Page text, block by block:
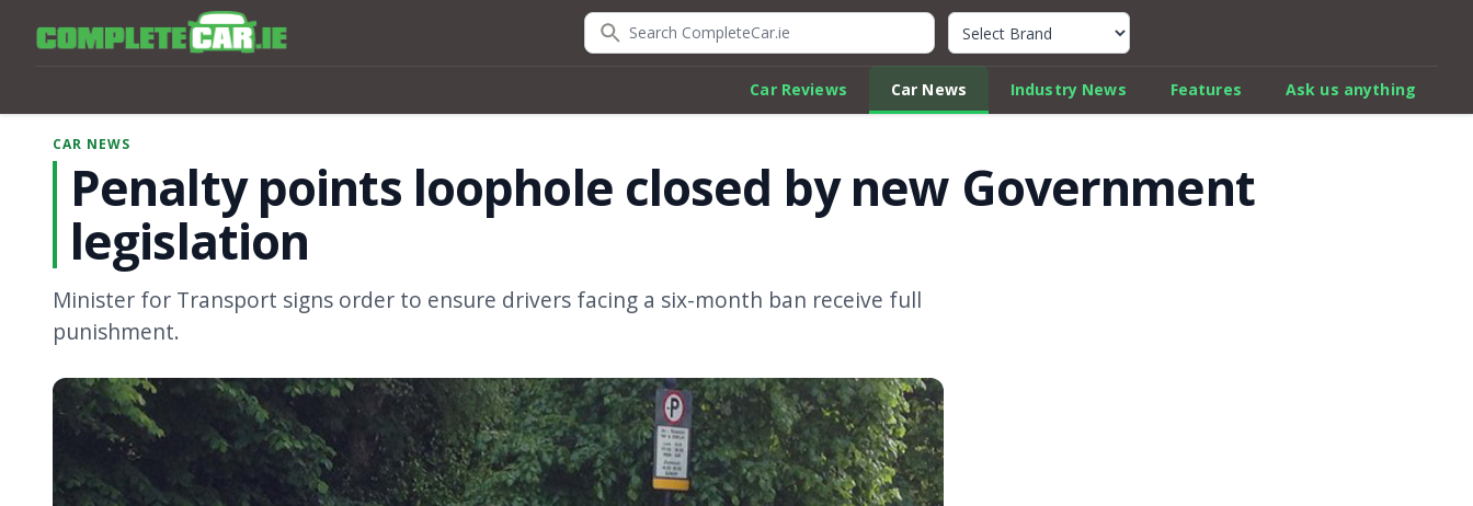
Search CompleteCar.ie Quick Car Review Finder
Car Reviews Car News Industry News Features Ask us anything
CAR NEWS
Penalty points loophole closed by new Government
legislation
Minister for Transport signs order to ensure drivers facing a six-month ban receive full
punishment.